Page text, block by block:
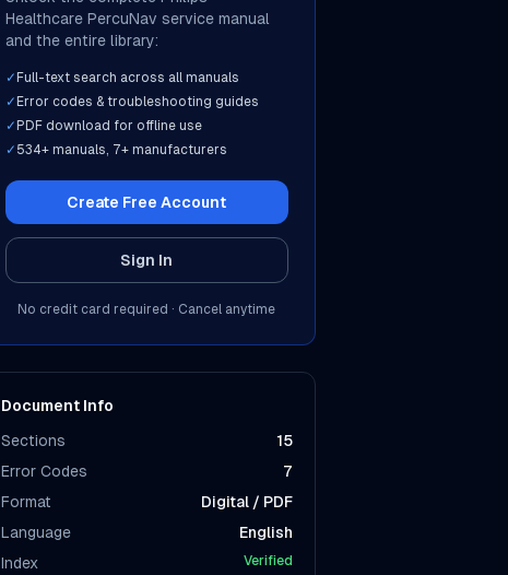
Healthcare PercuNav service manual
and the entire library:
✓ Full-text search across all manuals
✓ Error codes & troubleshooting guides
✓ PDF download for offline use
✓ 534+ manuals, 7+ manufacturers
Create Free Account
Sign In
No credit card required · Cancel anytime
Document Info
Sections
15
Error Codes
7
Format
Digital / PDF
Language
English
Index
Verified